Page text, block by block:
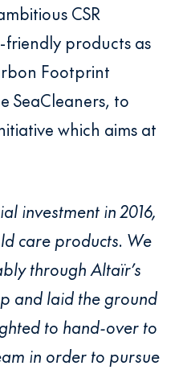
CSR
products as
Footprint
SeaCleaners, to
which aims at
investment in 2016,
care products. We
through Altaïr’s
and laid the ground
to hand-over to
in order to pursue